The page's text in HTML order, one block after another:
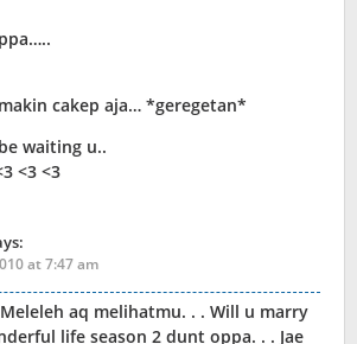
cakep aja… *geregetan*
waiting u..
<3 <3
at 7:47 am
aq melihatmu. . . Will u marry
life season 2 dunt oppa. . . Jae